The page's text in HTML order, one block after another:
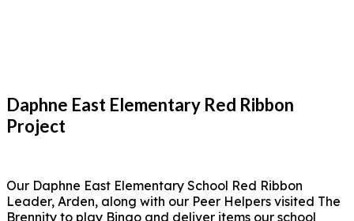
Daphne East Elementary Red Ribbon
Project
Our Daphne East Elementary School Red Ribbon
Leader, Arden, along with our Peer Helpers visited The
Brennity to play Bingo and deliver items our school